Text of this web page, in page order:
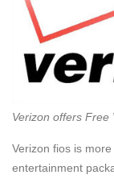
Verizon offers Free
Verizon fios is
entertainment